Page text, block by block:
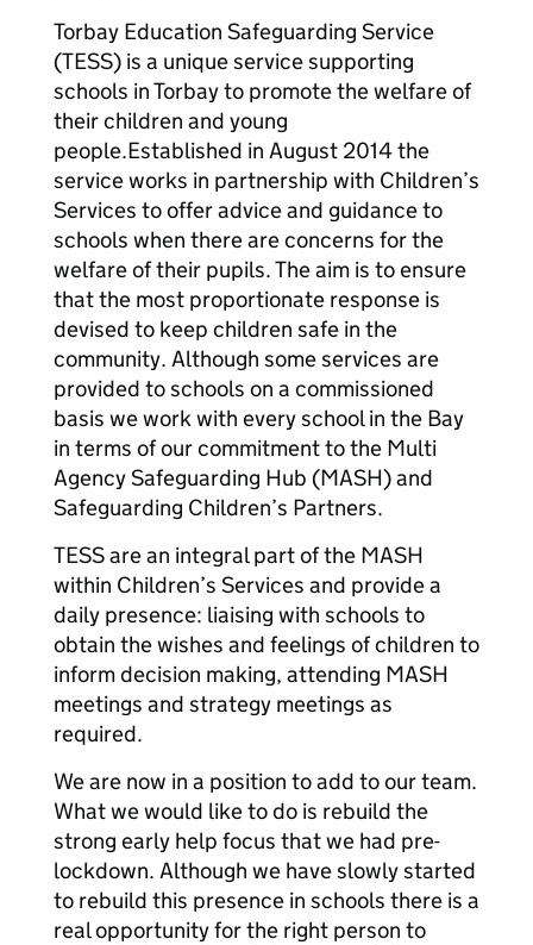
Torbay Education Safeguarding Service
(TESS) is a unique service supporting
schools in Torbay to promote the welfare of
their children and young
people.Established in August 2014 the
service works in partnership with Children’s
Services to offer advice and guidance to
schools when there are concerns for the
welfare of their pupils. The aim is to ensure
that the most proportionate response is
devised to keep children safe in the
community. Although some services are
provided to schools on a commissioned
basis we work with every school in the Bay
in terms of our commitment to the Multi
Agency Safeguarding Hub (MASH) and
Safeguarding Children’s Partners.
TESS are an integral part of the MASH
within Children’s Services and provide a
daily presence: liaising with schools to
obtain the wishes and feelings of children to
inform decision making, attending MASH
meetings and strategy meetings as
required.
We are now in a position to add to our team.
What we would like to do is rebuild the
strong early help focus that we had pre-
lockdown. Although we have slowly started
to rebuild this presence in schools there is a
real opportunity for the right person to